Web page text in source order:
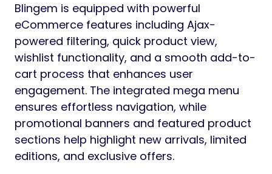
Blingem is equipped with powerful
eCommerce features including Ajax-
powered filtering, quick product view,
wishlist functionality, and a smooth add-to-
cart process that enhances user
engagement. The integrated mega menu
ensures effortless navigation, while
promotional banners and featured product
sections help highlight new arrivals, limited
editions, and exclusive offers.